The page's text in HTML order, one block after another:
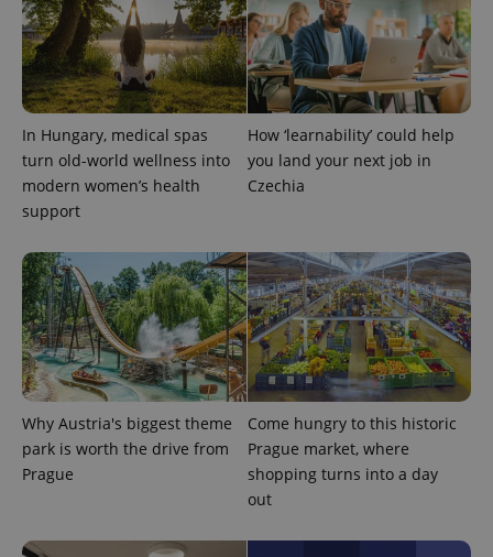
In Hungary, medical spas
turn old-world wellness into
modern women’s health
support
How ‘learnability’ could help
you land your next job in
Czechia
Why Austria's biggest theme
park is worth the drive from
Prague
Come hungry to this historic
Prague market, where
shopping turns into a day
out
/Domain
_ga
Google
LLC
.expats.cz
1 year 1
month
This cookie
associated
with
Google
Analytics -
which is a
significant
analytics
service.
This cookie
is used to
distinguish
unique
users by
assigning a
randomly
generated
a client
identifier. It
is included
in each
Name
Provider
/Domain
Expiration Description
_fbp
Meta
Platform
Inc.
.expats.cz
3 months
Used by
Facebook to
deliver a
advertisement
products such
as real time